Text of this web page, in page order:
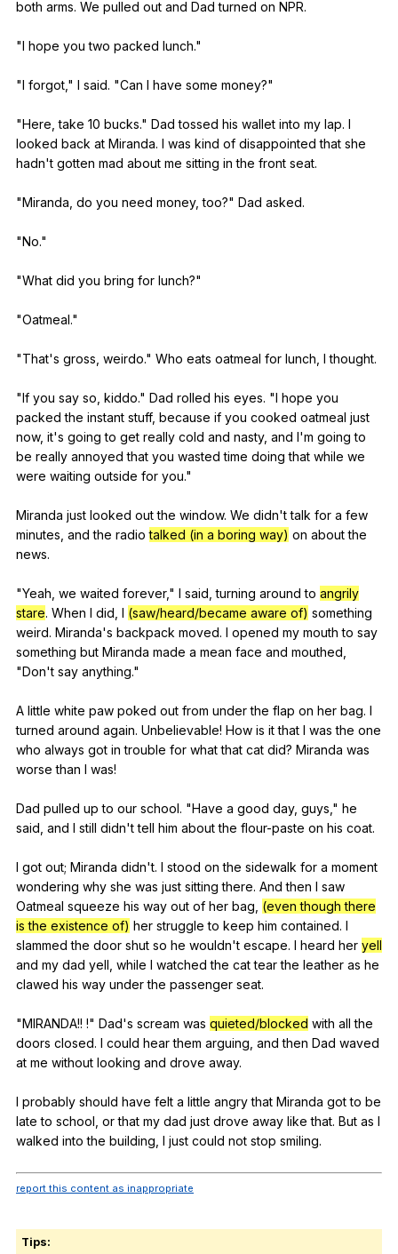
both arms. We pulled out and Dad turned on NPR.
"I hope you two packed lunch."
"I forgot ," I said. "Can I have some money?"
"Here ,take 10 bucks." Dad tossed his wallet into my lap. I
looked back at Miranda. I was kind of disappointed that she
hadn't gotten mad about me sitting in the front seat.
"Miranda do you need money,too?" Dad asked.
"No."
"What did you bring for lunch?"
"Oatmeal."
"That's gross weirdo." Who eats oatmeal for lunch I thought.
"If you say so kiddo." Dad rolled his eyes. "I hope you
packed the instant stuff, because if you cooked oatmeal just
now, it's going to get really cold and nasty, and I'm going to
be really annoyed that you wasted time doing that while we
were waiting outside for you."
Miranda just looked out the window. We didn'ttalk for a few
minutes and the radio talked (in a boring way) on about the
news.
"Yeah we waited forever," I said ,turning around to angrily
stare. When I did I (saw/heard/became aware of) something
weird. Miranda's backpack moved. I opened my mouth to say
something but Miranda made a mean face and mouthed
"Don't say anything."
A little white paw poked out from under the flap on her bag. I
turned around again. Unbelievable! How is it that I was the one
who always got in trouble for what that cat did? Miranda was
worse than I was!
Dad pulled up to our school. "Have a good day, guys ," he
said and I still didn'ttell him about the flour-paste on his coat.
I got out; Miranda didn't. I stood on the sidewalk for a moment
wondering why she was just sitting there. And then I saw
Oatmeal squeeze his way out of her bag (even though there
is the existence of) her struggle to keep him contained. I
slammed the door shut so he wouldn't escape. I heard her yell
and my dad yell while I watched the cat tear the leather as he
clawed his way under the passenger seat.
"MIRANDA!! !" Dad's scream was quieted/blocked with all the
doors closed. I could hear them arguing and then Dad waved
at me without looking and drove away.
I probably should have felt a little angry that Miranda got to be
late to school or that my dad just drove away like that. But as I
walked into the building I just could not stop smiling.
report this content as inappropriate
Tips: